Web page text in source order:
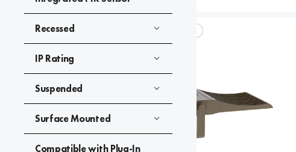
Recessed
IP Rating
Suspended
Surface Mounted
Compatible with Plug-In
SKYLINE ELITE+